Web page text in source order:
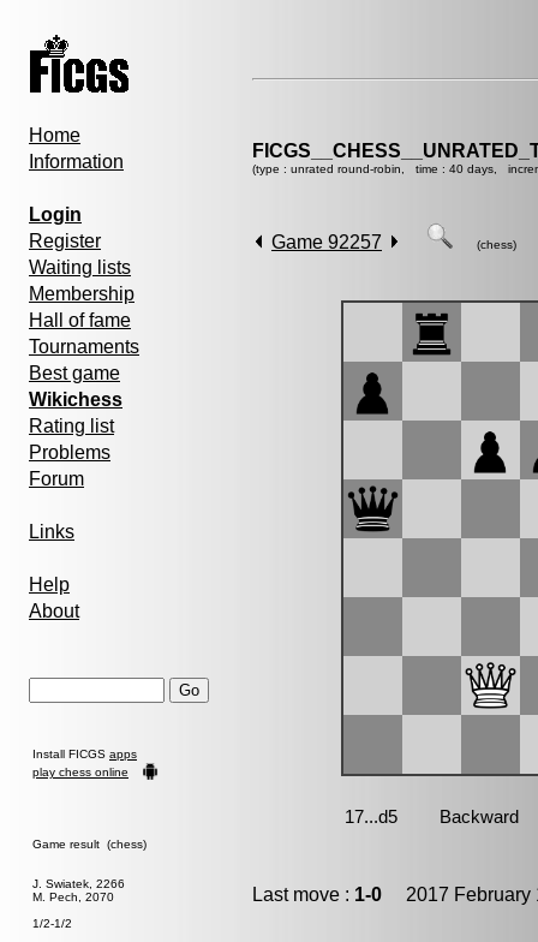
Home
Information
Login
Register
Waiting lists
Membership
Hall of fame
Tournaments
Best game
Wikichess
Rating list
Problems
Forum
Links
Help
About
Install FICGS apps
play chess online
Game result (chess)
J. Swiatek, 2266
M. Pech, 2070
1/2-1/2
(type : unrated round-robin, time : 40 days,
Game 92257 (chess)
Last move : 1-0 2017 February